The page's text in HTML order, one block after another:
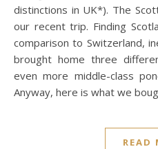
distinctions in UK*). The
our recent trip. Finding
comparison to Switzerland,
brought home three
even more middle-class
Anyway, here is what we
READ